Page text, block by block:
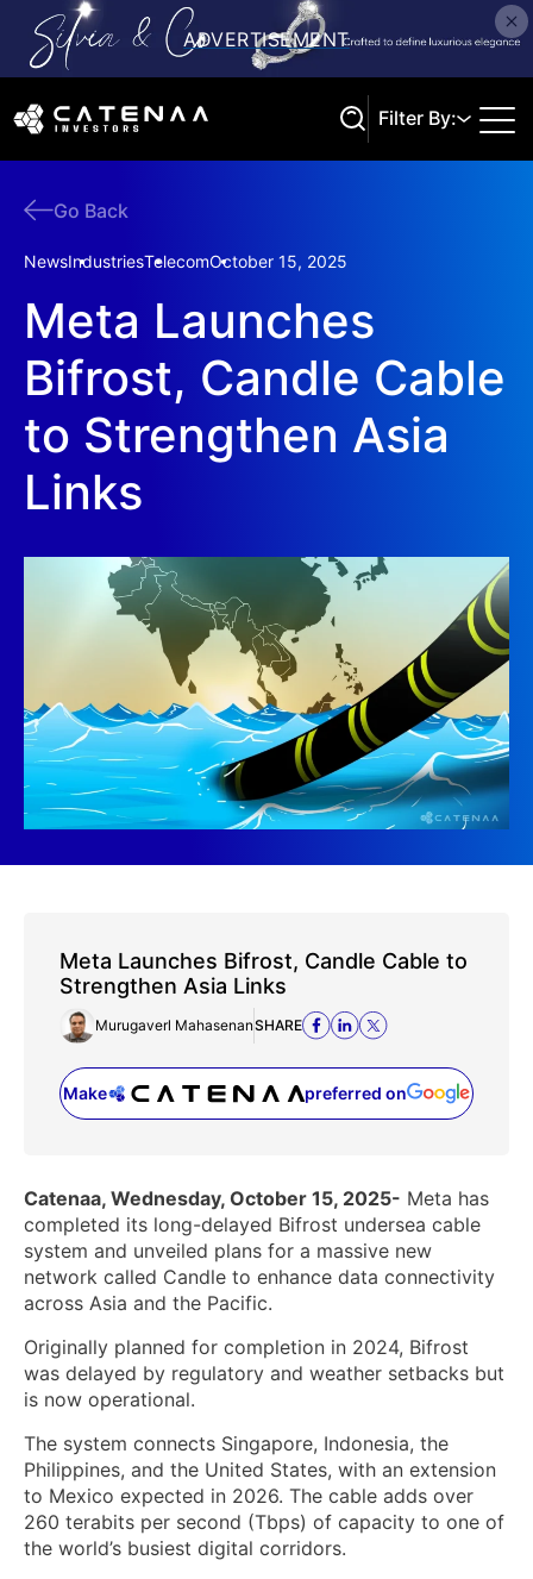
Filter By:
Go Back
NewsIndustriesTelecomOctober 15, 2025
Meta Launches
Bifrost, Candle Cable
to Strengthen Asia
Links
Meta Launches Bifrost, Candle Cable to
Strengthen Asia Links
Murugaverl MahasenanSHARE
Make preferred on
(opens in a new tab)
Catenaa, Wednesday, October 15, 2025- Meta has
completed its long-delayed Bifrost undersea cable
system and unveiled plans for a massive new
network called Candle to enhance data connectivity
across Asia and the Pacific.
Originally planned for completion in 2024, Bifrost
was delayed by regulatory and weather setbacks but
is now operational.
The system connects Singapore, Indonesia, the
Philippines, and the United States, with an extension
to Mexico expected in 2026. The cable adds over
260 terabits per second (Tbps) of capacity to one of
the world’s busiest digital corridors.